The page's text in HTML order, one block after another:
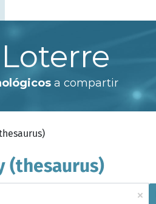
Loterre
a compartir
(thesaurus)
×